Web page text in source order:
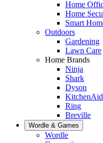
Home
Home
Smart
Outdoors
Gardening
Lawn Care
Home Brands
Ninja
Shark
Dyson
KitchenAid
Ring
Breville
Wordle & Games
Wordle